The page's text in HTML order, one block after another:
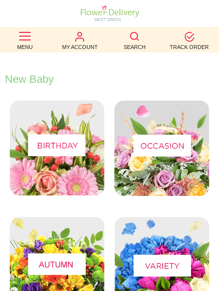
MENU MY ACCOUNT SEARCH TRACK ORDER
BEST
SELLERS
BIRTHDAY
WEDDINGS
FUNERAL
AUTUMN
CONTACT
New Baby